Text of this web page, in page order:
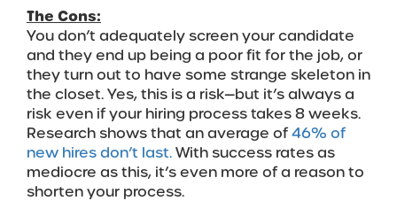
The Cons:
You don’t adequately screen your candidate
and they end up being a poor fit for the job, or
they turn out to have some strange skeleton in
the closet. Yes, this is a risk—but it’s always a
risk even if your hiring process takes 8 weeks.
Research shows that an average of46% of
new hires don’t last.With success rates as
mediocre as this, it’s even more of a reason to
shorten your process.